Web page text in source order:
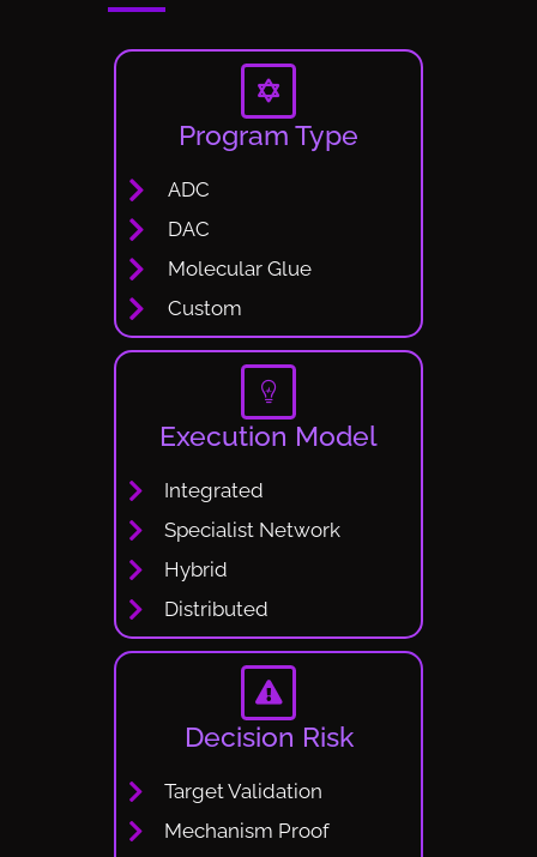
Program Type
ADC
DAC
Molecular Glue
Custom
Execution Model
Integrated
Specialist Network
Hybrid
Distributed
Decision Risk
Target Validation
Mechanism Proof